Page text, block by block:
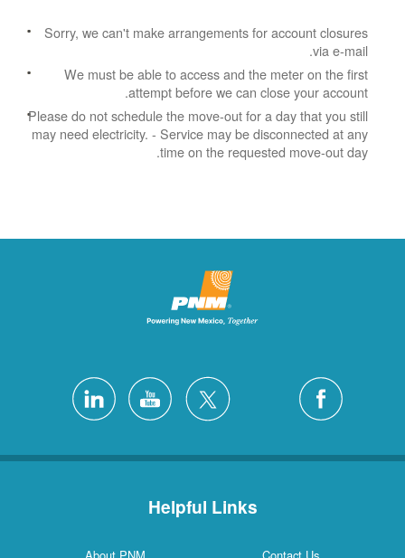
Sorry, we can't make arrangements for account closures
via e-mail.
We must be able to access and the meter on the first
attempt before we can close your account.
Please do not schedule the move-out for a day that you still
may need electricity. - Service may be disconnected at any
time on the requested move-out day.
Helpful Links